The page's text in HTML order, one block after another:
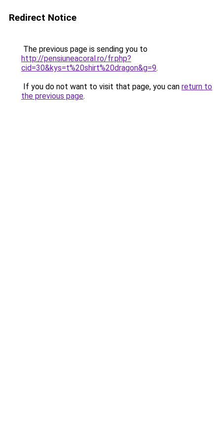
Redirect Notice
The previous page is sending you to
http://pensiuneacoral.ro/fr.php?
cid=30&kys=t%20shirt%20dragon&g=9.
If you do not want to visit that page, you can return to
the previous page.